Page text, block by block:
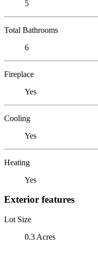
5
Total Bathrooms
6
Fireplace
Yes
Cooling
Yes
Heating
Yes
Exterior features
Lot Size
0.3 Acres